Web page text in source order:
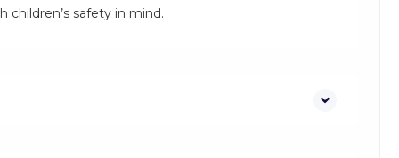
safety in mind.